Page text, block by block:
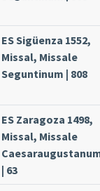
ES Sigüenza 1552,
Missal, Missale
Seguntinum | 808
ES Zaragoza 1498,
Missal, Missale
| 63